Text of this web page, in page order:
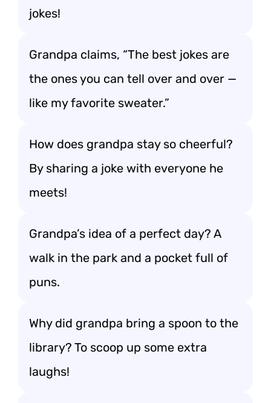
jokes!
Grandpa claims, “The best jokes are
the ones you can tell over and over —
like my favorite sweater.”
How does grandpa stay so cheerful?
By sharing a joke with everyone he
meets!
Grandpa’s idea of a perfect day? A
walk in the park and a pocket full of
puns.
Why did grandpa bring a spoon to the
library? To scoop up some extra
laughs!